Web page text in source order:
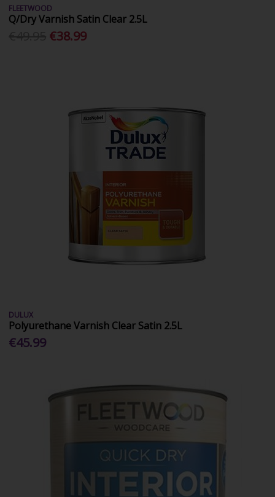
FLEETWOOD
Q/Dry Varnish Satin Clear 2.5L
€38.99
DULUX
Polyurethane Varnish Clear Satin 2.5L
€45.99